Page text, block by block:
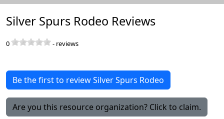
Silver Spurs Rodeo Reviews
0 - reviews
Be the first to review Silver Spurs Rodeo
Are you this resource organization? Click to claim.